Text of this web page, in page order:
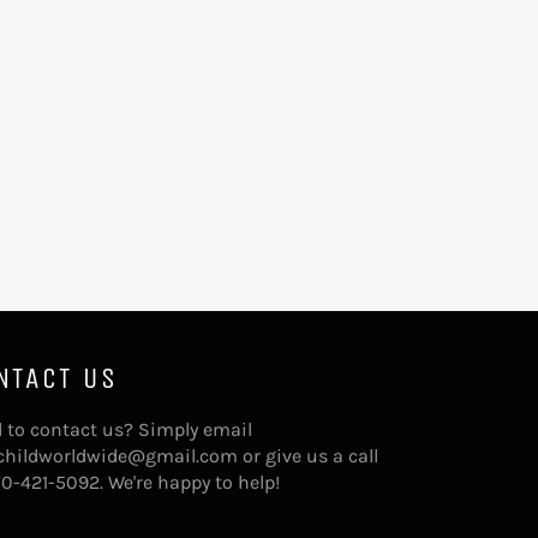
US
to contact us? Simply email
or give us a call
421-5092. We're happy to help!